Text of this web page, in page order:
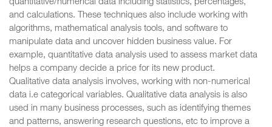
quantitative/numerical data including statistics, percentages,
and calculations. These techniques also include working with
algorithms, mathematical analysis tools, and software to
manipulate data and uncover hidden business value. For
example, quantitative data analysis used to assess market data
helps a company decide a price for its new product.
Qualitative data analysis involves, working with non-numerical
data i.e categorical variables. Qualitative data analysis is also
used in many business processes, such as identifying themes
and patterns, answering research questions, etc to improve a